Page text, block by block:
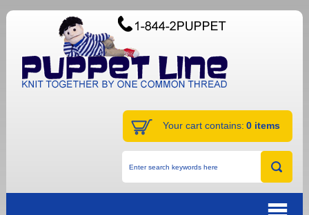
Your cart contains: 0 items